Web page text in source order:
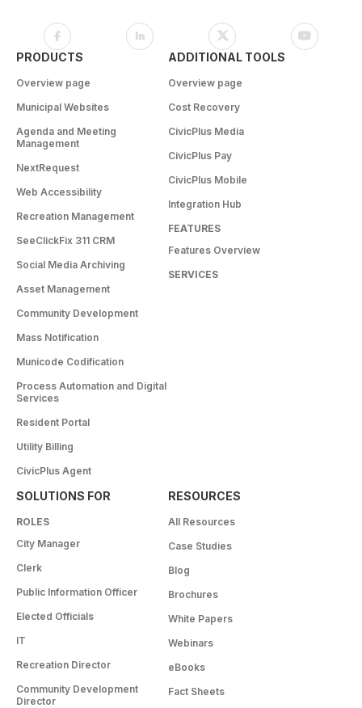
PRODUCTS
Overview page
Municipal Websites
Agenda and Meeting
Management
NextRequest
Web Accessibility
Recreation Management
SeeClickFix 311 CRM
Social Media Archiving
Asset Management
Community Development
Mass Notification
Municode Codification
Process Automation and Digital
Services
Resident Portal
Utility Billing
CivicPlus Agent
ADDITIONAL TOOLS
Overview page
Cost Recovery
CivicPlus Media
CivicPlus Pay
CivicPlus Mobile
Integration Hub
FEATURES
Features Overview
SERVICES
SOLUTIONS FOR
ROLES
City Manager
Clerk
Public Information Officer
Elected Officials
IT
Recreation Director
Community Development
Director
RESOURCES
All Resources
Case Studies
Blog
Brochures
White Papers
Webinars
eBooks
Fact Sheets